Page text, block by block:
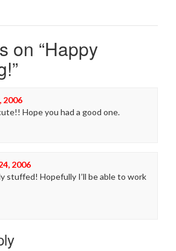
on “Happy
”
2006
Hope you had a good one.
2006
stuffed! Hopefully I’ll be able to work